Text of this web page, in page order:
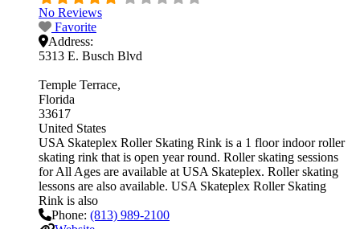
No Reviews
Favorite
Address:
5313 E. Busch Blvd
Temple Terrace
Florida
33617
United States
USA Skateplex Roller Skating Rink is a 1 floor indoor roller
skating rink that is open year round. Roller skating sessions
for All Ages are available at USA Skateplex. Roller skating
lessons are also available. USA Skateplex Roller Skating
Rink is also
Phone: (813) 989-2100